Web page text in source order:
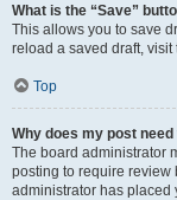
What is the “Save”
This allows you to save
reload a saved draft,
Top
Why does my post
The board administrator
posting to require review
administrator has placed